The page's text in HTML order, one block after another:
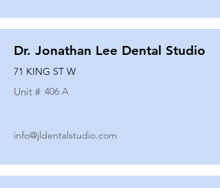
Dr. Jonathan Lee Dental Studio
71 KING ST W
Unit # 406 A
info@jldentalstudio.com